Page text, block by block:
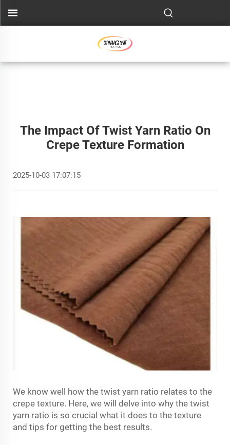
The Impact Of Twist Yarn Ratio On
Crepe Texture Formation
2025-10-03 17:07:15
We know well how the twist yarn ratio relates to the
crepe texture. Here, we will delve into why the twist
yarn ratio is so crucial what it does to the texture
and tips for getting the best results.